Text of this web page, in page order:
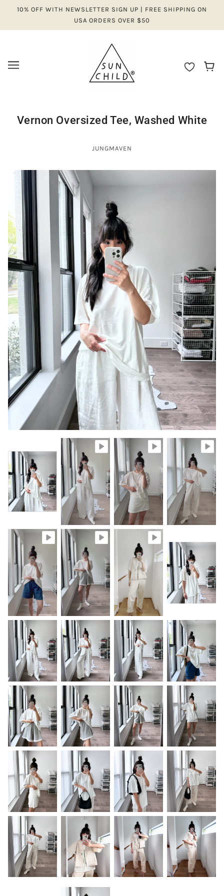
10% OFF WITH NEWSLETTER SIGN UP | FREE SHIPPING ON
USA ORDERS OVER $50
Vernon Oversized Tee, Washed White
JUNGMAVEN